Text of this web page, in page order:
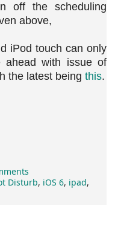
off the scheduling
above,
iPod touch can only
with issue of
the latest being this.
Disturb, iOS 6, ipad,